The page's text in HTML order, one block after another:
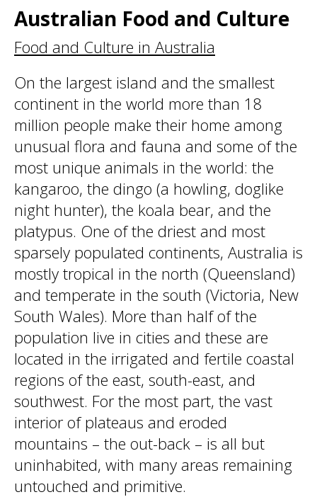
Australian Food and Culture
Food and Culture in Australia
On the largest island and the smallest
continent in the world more than 18
million people make their home among
unusual flora and fauna and some of the
most unique animals in the world: the
kangaroo, the dingo (a howling, doglike
night hunter), the koala bear, and the
platypus. One of the driest and most
sparsely populated continents, Australia is
mostly tropical in the north (Queensland)
and temperate in the south (Victoria, New
South Wales). More than half of the
population live in cities and these are
located in the irrigated and fertile coastal
regions of the east, south-east, and
southwest. For the most part, the vast
interior of plateaus and eroded
mountains – the out-back – is all but
uninhabited, with many areas remaining
untouched and primitive.